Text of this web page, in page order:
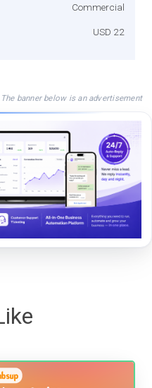
Commercial
USD 22
The banner below is an advertisement